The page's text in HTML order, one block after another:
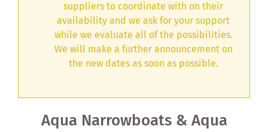
suppliers to coordinate with on their
availability and we ask for your support
while we evaluate all of the possibilities.
We will make a further announcement on
the new dates as soon as possible.
Aqua Narrowboats & Aqua